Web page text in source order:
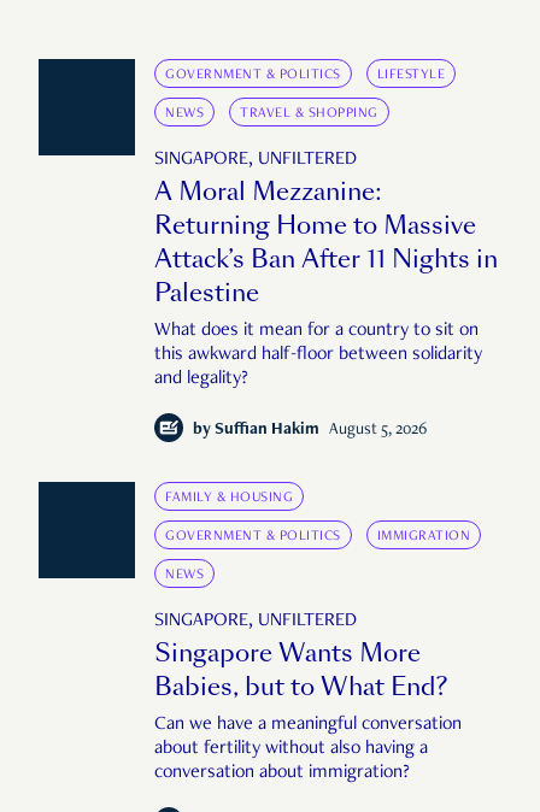
GOVERNMENT & POLITICS LIFESTYLE
NEWS TRAVEL & SHOPPING
SINGAPORE, UNFILTERED
A Moral Mezzanine:
Returning Home to Massive
Attack’s Ban After 11 Nights in
Palestine
What does it mean for a country to sit on
this awkward half-floor between solidarity
and legality?
by Suffian Hakim August 5, 2026
FAMILY & HOUSING
GOVERNMENT & POLITICS IMMIGRATION
NEWS
SINGAPORE, UNFILTERED
Singapore Wants More
Babies, but to What End?
Can we have a meaningful conversation
about fertility without also having a
conversation about immigration?